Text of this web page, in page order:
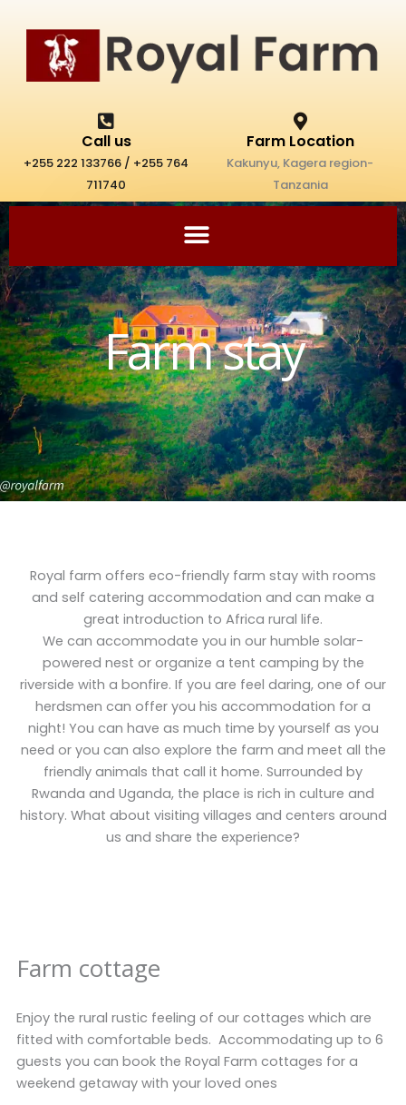
Call us
+255 222 133766 / +255 764
711740
Farm Location
Kakunyu, Kagera region-
Tanzania
Farm stay
Royal farm offers eco-friendly farm stay with rooms
and self catering accommodation and can make a
great introduction to Africa rural life.
We can accommodate you in our humble solar-
powered nest or organize a tent camping by the
riverside with a bonfire. If you are feel daring, one of our
herdsmen can offer you his accommodation for a
night! You can have as much time by yourself as you
need or you can also explore the farm and meet all the
friendly animals that call it home. Surrounded by
Rwanda and Uganda, the place is rich in culture and
history. What about visiting villages and centers around
us and share the experience?
Farm cottage
Enjoy the rural rustic feeling of our cottages which are
fitted with comfortable beds. Accommodating up to 6
guests you can book the Royal Farm cottages for a
weekend getaway with your loved ones